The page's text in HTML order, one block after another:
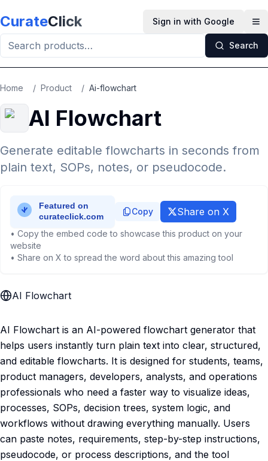
CurateClick Sign in with Google
Search
Home / Product / Ai-flowchart
AI Flowchart
Generate editable flowcharts in seconds from
plain text, SOPs, notes, or pseudocode.
Copy Share on X
• Copy the embed code to showcase this product on your
website
• Share on X to spread the word about this amazing tool
AI Flowchart
AI Flowchart is an AI-powered flowchart generator that
helps users instantly turn plain text into clear, structured,
and editable flowcharts. It is designed for students, teams,
product managers, developers, analysts, and operations
professionals who need a faster way to visualize ideas,
processes, SOPs, decision trees, system logic, and
workflows without drawing everything manually. Users
can paste notes, requirements, step-by-step instructions,
pseudocode, or process descriptions, and the tool